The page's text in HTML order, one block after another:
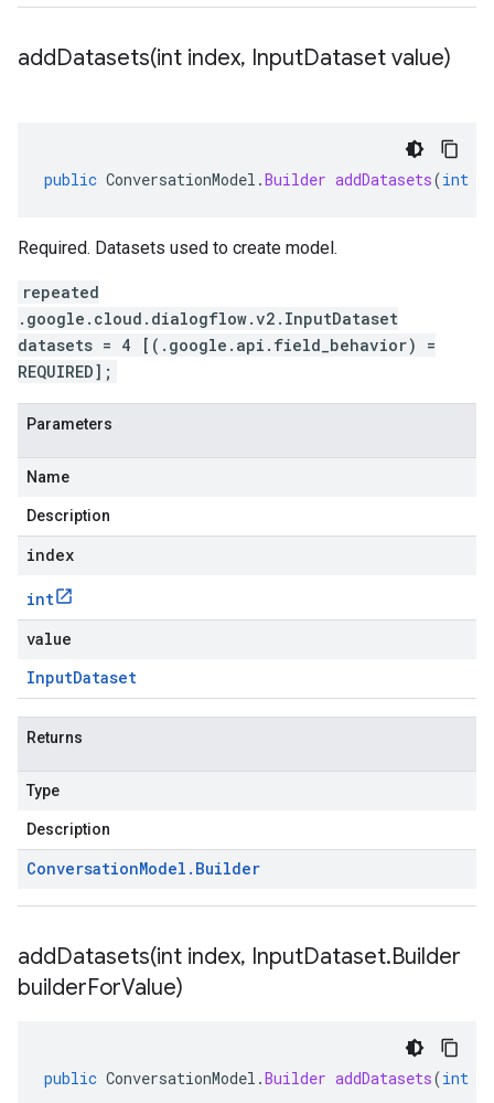
addDatasets(int index, InputDataset value)
public ConversationModel .Builder addDatasets(int
Required. Datasets used to create model.
repeated
.google.cloud.dialogflow.v2.InputDataset
datasets = 4 [(.google.api.field_behavior) =
REQUIRED];
Parameters
Name
Description
index
int
value
InputDataset
Returns
Type
Description
ConversationModel . Builder
addDatasets(int index, InputDataset.Builder
builderForValue)
public ConversationModel .Builder addDatasets(int